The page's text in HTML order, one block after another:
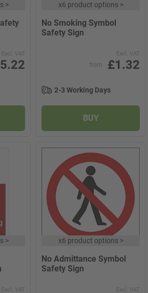
>
Excl. VAT
x6 product options>
No Smoking Symbol
Safety Sign
Excl. VAT
from £1.32
2-3 Working Days
BUY
>
Excl. VAT
x6 product options>
No Admittance Symbol
Safety Sign
Excl. VAT